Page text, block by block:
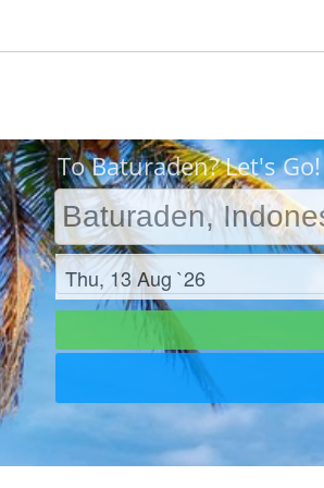
To Baturaden? Let's Go!
Check in